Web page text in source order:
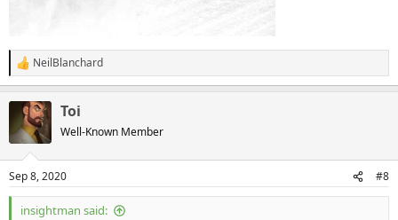
R
e
s
:
NeilBlanchard
Toi
Well-Known Member
Sep 8, 2020 #8
insightman said: